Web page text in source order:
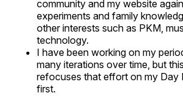
community and my website
experiments and family
other interests such as PKM,
technology.
I have been working on my
many iterations over time, but
refocuses that effort on my Day
first.